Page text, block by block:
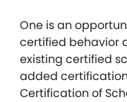
One is an
certified behavior
existing certified
added
Certification of